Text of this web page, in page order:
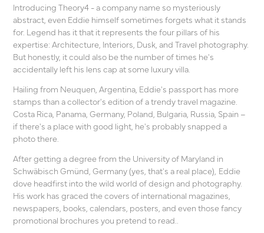
Introducing Theory4 - a company name so mysteriously
abstract, even Eddie himself sometimes forgets what it stands
for. Legend has it that it represents the four pillars of his
expertise: Architecture, Interiors, Dusk, and Travel photography.
But honestly, it could also be the number of times he's
accidentally left his lens cap at some luxury villa.
Hailing from Neuquen, Argentina, Eddie's passport has more
stamps than a collector's edition of a trendy travel magazine.
Costa Rica, Panama, Germany, Poland, Bulgaria, Russia, Spain –
if there's a place with good light, he's probably snapped a
photo there.
After getting a degree from the University of Maryland in
Schwäbisch Gmünd, Germany (yes, that's a real place), Eddie
dove headfirst into the wild world of design and photography.
His work has graced the covers of international magazines,
newspapers, books, calendars, posters, and even those fancy
promotional brochures you pretend to read..